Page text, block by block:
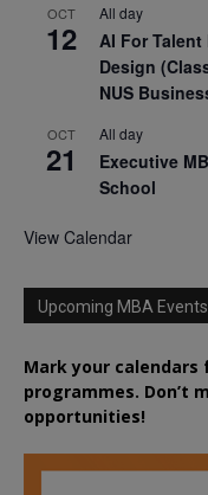
OCT
12
All day
AI For
Design
NUS
OCT
21
All day
Executive
School
View Calendar
Upcoming MBA Events
Mark your calendars
programmes. Don’t
opportunities!